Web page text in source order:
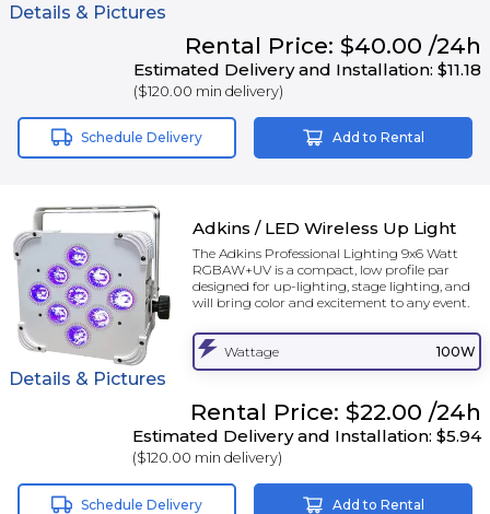
Details & Pictures
Rental Price: $40.00 /24h
Estimated Delivery and Installation: $11.18
($120.00 min delivery)
Schedule Delivery Add to Rental
Details & Pictures
Adkins / LED Wireless Up Light
The Adkins Professional Lighting 9x6 Watt
RGBAW+UV is a compact, low profile par
designed for up-lighting, stage lighting, and
will bring color and excitement to any event.
Wattage 100W
Rental Price: $22.00 /24h
Estimated Delivery and Installation: $5.94
($120.00 min delivery)
Schedule Delivery Add to Rental